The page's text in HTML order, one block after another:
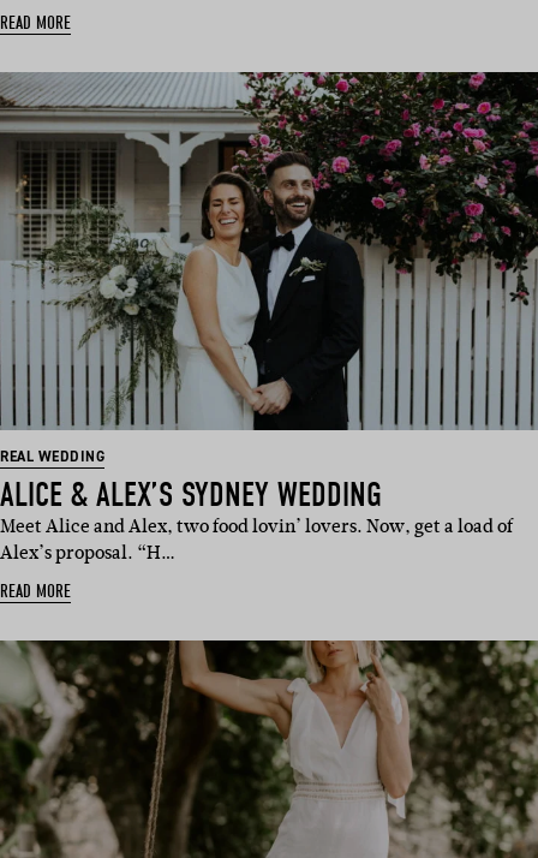
READ MORE
REAL WEDDING
ALICE & ALEX’S SYDNEY WEDDING
Meet Alice and Alex, two food lovin’ lovers. Now, get a load of
Alex’s proposal. “H…
READ MORE